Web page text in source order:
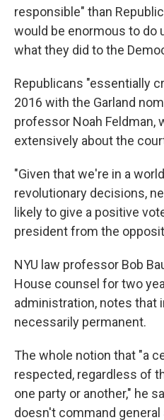
responsible" than
would be enormous to do
what they did to the
Republicans "essentially
2016 with the Garland
professor Noah Feldman,
extensively about the
"Given that we're in a
revolutionary decisions,
likely to give a positive
president from the
NYU law professor Bob
House counsel for two
administration, notes that
necessarily permanent.
The whole notion that "a
respected, regardless of
one party or another," he
doesn't command general